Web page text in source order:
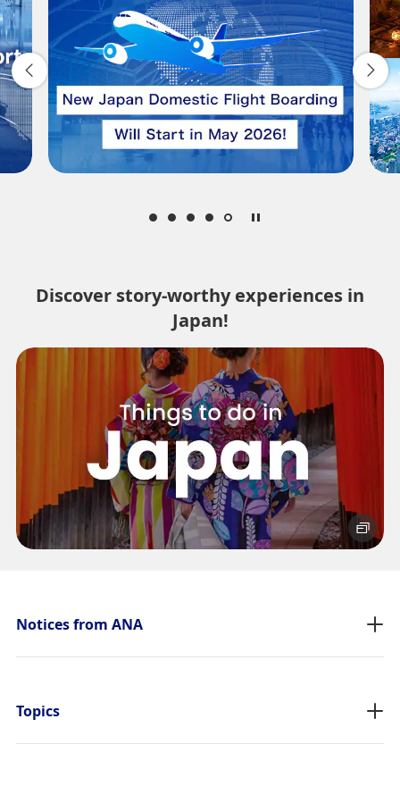
Select date
No specified times
Add transfer point(s) and connection times
Inbound Trip Departure Date and Time Slot
No specified times
Add transfer point(s) and connection times
・The displayed fare is the best deal available under the conditions
you selected.
Availability screen.
taxes/fees/charges are included in the displayed amount. The
Discover story-worthy experiences in
Japan!
Notices from ANA
Topics